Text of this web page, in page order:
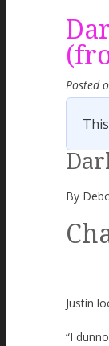
Posted
By
Justin
“I